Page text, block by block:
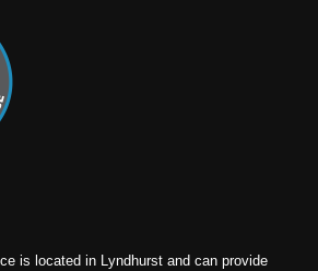
is located in Lyndhurst and can provide